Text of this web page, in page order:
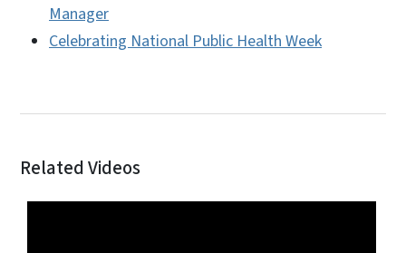
Manager
Celebrating National Public Health Week
Related Videos